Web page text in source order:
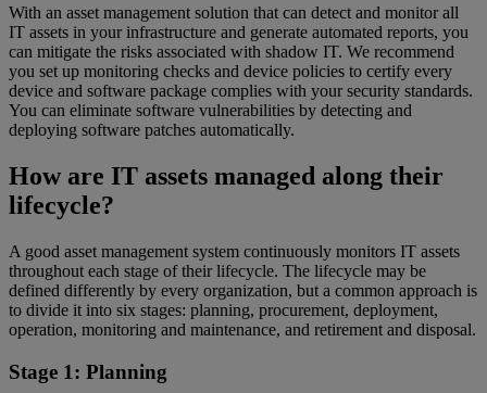
With an asset management solution that can detect and monitor all
IT assets in your infrastructure and generate automated reports, you
can mitigate the risks associated with shadow IT. We recommend
you set up monitoring checks and device policies to certify every
device and software package complies with your security standards.
You can eliminate software vulnerabilities by detecting and
deploying software patches automatically.
How are IT assets managed along their
lifecycle?
A good asset management system continuously monitors IT assets
throughout each stage of their lifecycle. The lifecycle may be
defined differently by every organization, but a common approach is
to divide it into six stages: planning, procurement, deployment,
operation, monitoring and maintenance, and retirement and disposal.
Stage 1: Planning